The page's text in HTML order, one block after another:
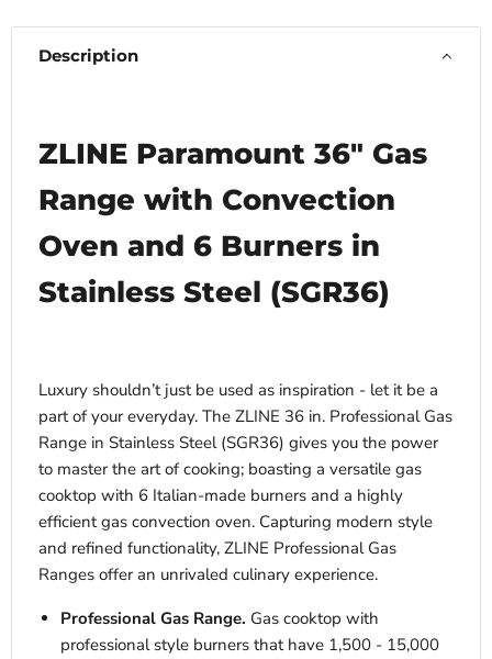
Description
ZLINE Paramount 36" Gas
Range with Convection
Oven and 6 Burners in
Stainless Steel (SGR36)
Luxury shouldn’t just be used as inspiration - let it be a
part of your everyday. The ZLINE 36 in. Professional Gas
Range in Stainless Steel (SGR36) gives you the power
to master the art of cooking; boasting a versatile gas
cooktop with 6 Italian-made burners and a highly
efficient gas convection oven. Capturing modern style
and refined functionality, ZLINE Professional Gas
Ranges offer an unrivaled culinary experience.
Professional Gas Range. Gas cooktop with
professional style burners that have 1,500 - 15,000